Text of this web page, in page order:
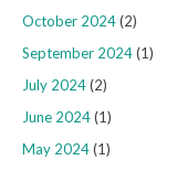
October 2024(2)
September 2024(1)
July 2024(2)
June 2024(1)
May 2024(1)